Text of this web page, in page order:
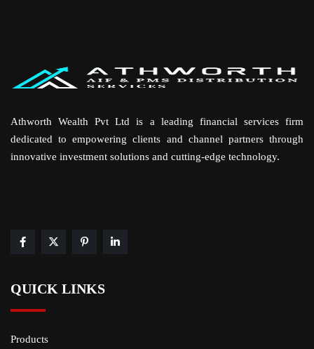
Athworth Wealth Pvt Ltd is a leading financial services firm
dedicated to empowering clients and channel partners through
innovative investment solutions and cutting-edge technology.
QUICK LINKS
Products